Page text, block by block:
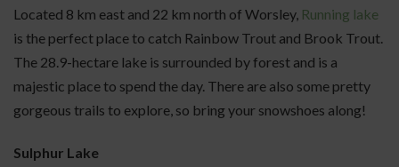
Located 8 km east and 22 km north of Worsley, Running lake
is the perfect place to catch Rainbow Trout and Brook Trout.
The 28.9-hectare lake is surrounded by forest and is a
majestic place to spend the day. There are also some pretty
gorgeous trails to explore, so bring your snowshoes along!
Sulphur Lake